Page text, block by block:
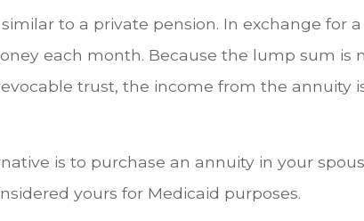
to a private pension. In exchange
each month. Because the lump sum is
trust, the income from the annuity
is to purchase an annuity in your
yours for Medicaid purposes.